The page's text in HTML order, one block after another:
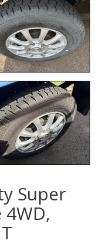
Super